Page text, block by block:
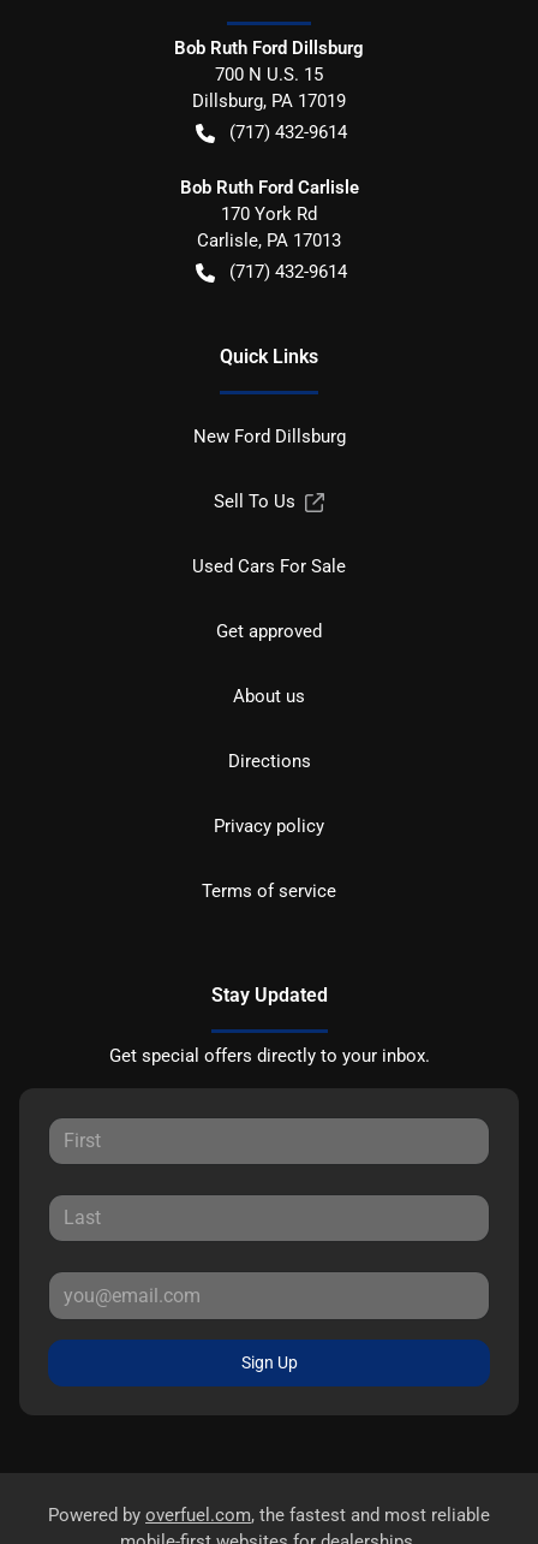
Bob Ruth Ford Dillsburg
700 N U.S. 15
Dillsburg, PA 17019
(717) 432-9614
Bob Ruth Ford Carlisle
170 York Rd
Carlisle, PA 17013
(717) 432-9614
Quick Links
New Ford Dillsburg
Sell To Us
Used Cars For Sale
Get approved
About us
Directions
Privacy policy
Terms of service
Stay Updated
Get special offers directly to your inbox.
Sign Up
Powered by overfuel.com, the fastest and most reliable